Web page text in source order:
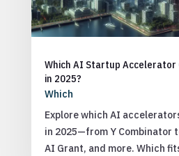
Which AI Startup
in 2025?
Which
Explore which AI
in 2025—from Y Combinator
AI Grant, and more. Which